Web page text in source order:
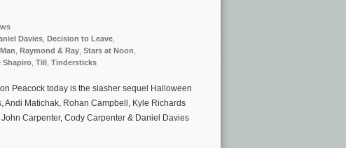
Davies Decision to Leave
Raymond & Ray Stars at Noon
Shapiro Till Tindersticks
Peacock today is the slasher sequel Halloween
Andi Matichak, Rohan Campbell, Kyle Richards
Carpenter, Cody Carpenter & Daniel Davies